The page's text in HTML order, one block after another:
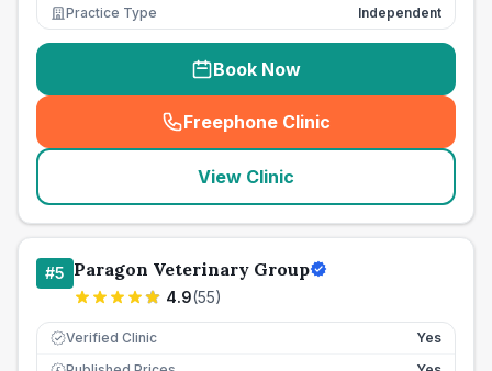
Practice Type
Independent
Book Now
Freephone Clinic
(seo_lab_card_freephone
View Clinic
#5 Paragon Veterinary Group
4.9(55)
Verified Clinic Yes